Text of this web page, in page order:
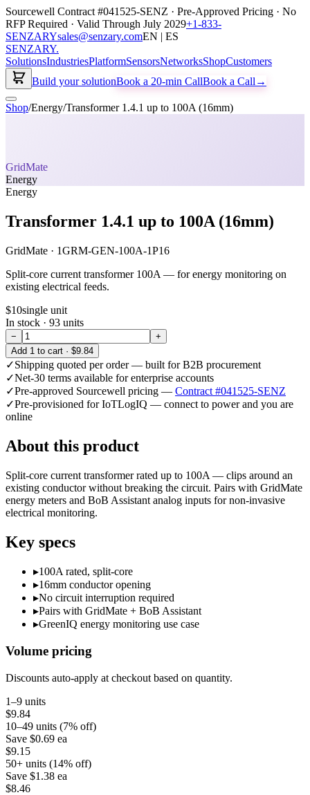
Sourcewell Contract #041525-SENZ · Pre-Approved Pricing · No
RFP Required · Valid Through July 2029+1-833-
SENZARYsales@senzary.comEN | ES
SENZARY.
SolutionsIndustriesPlatformSensorsNetworksShopCustomers
Build your solutionBook a 20-min CallBook a Call →
Shop/Energy/Transformer 1.4.1 up to 100A (16mm)
GridMate
Energy
Energy
Transformer 1.4.1 up to 100A (16mm)
GridMate · 1GRM-GEN-100A-1P16
Split-core current transformer 100A — for energy monitoring on
existing electrical feeds.
$10single unit
In stock · 93 units
−
+
Add 1 to cart · $9.84
✓Shipping quoted per order — built for B2B procurement
✓Net-30 terms available for enterprise accounts
✓Pre-approved Sourcewell pricing — Contract #041525-SENZ
✓Pre-provisioned for IoTLogIQ — connect to power and you are
online
About this product
Split-core current transformer rated up to 100A — clips around an
existing conductor without breaking the circuit. Pairs with GridMate
energy meters and BoB Assistant analog inputs for non-invasive
electrical monitoring.
Key specs
▸100A rated, split-core
▸16mm conductor opening
▸No circuit interruption required
▸Pairs with GridMate + BoB Assistant
▸GreenIQ energy monitoring use case
Volume pricing
Discounts auto-apply at checkout based on quantity.
1–9 units
$9.84
10–49 units (7% off)
Save $0.69 ea
$9.15
50+ units (14% off)
Save $1.38 ea
$8.46